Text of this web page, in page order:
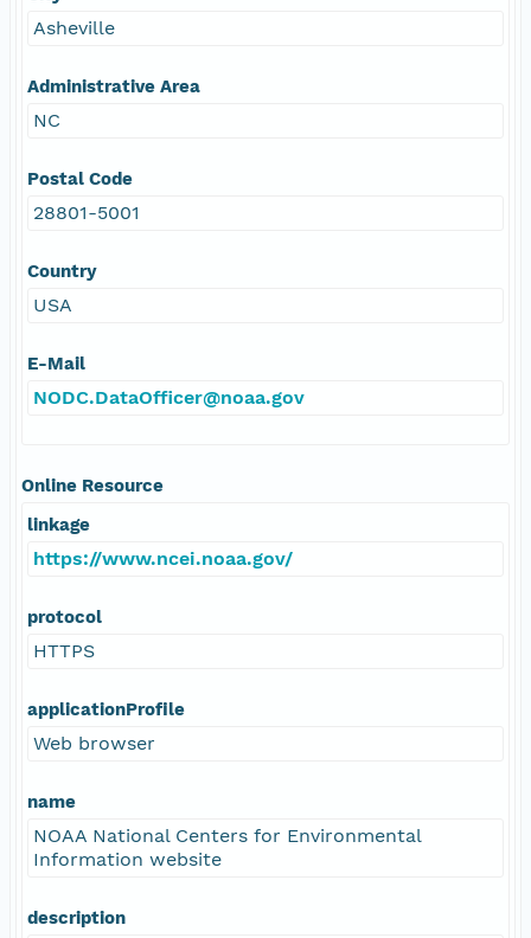
Asheville
Administrative Area
NC
Postal Code
28801-5001
Country
USA
E-Mail
NODC.DataOfficer@noaa.gov
Online Resource
linkage
https://www.ncei.noaa.gov/
protocol
HTTPS
applicationProfile
Web browser
name
NOAA National Centers for Environmental
Information website
description